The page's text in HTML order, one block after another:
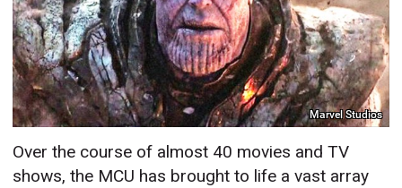
Marvel Studios
Over the course of almost 40 movies and TV
shows, the MCU has brought to life a vast array